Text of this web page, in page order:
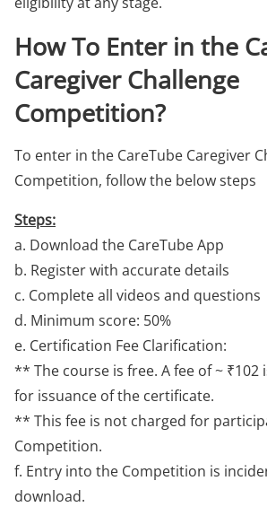
How To Enter in the
Caregiver Challenge
Competition?
To enter in the CareTube Caregiver
Competition, follow the below steps
Steps:
a. Download the CareTube App
b. Register with accurate details
c. Complete all videos and questions
d. Minimum score: 50%
e. Certification Fee Clarification:
** The course is free. A fee of ~ ₹102
for issuance of the certificate.
** This fee is not charged for
Competition.
f. Entry into the Competition is
download.